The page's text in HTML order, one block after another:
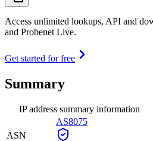
Access unlimited lookups, API and
and Probenet Live.
Get started for free
Summary
IP address summary information
ASN
AS8075